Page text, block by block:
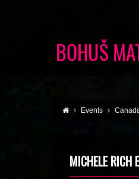
Events
MICHELE RICH